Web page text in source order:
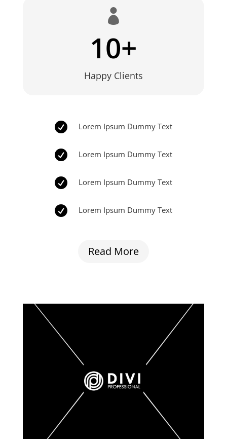

10+
Happy Clients
 Lorem Ipsum Dummy Text
 Lorem Ipsum Dummy Text
 Lorem Ipsum Dummy Text
 Lorem Ipsum Dummy Text
Read More